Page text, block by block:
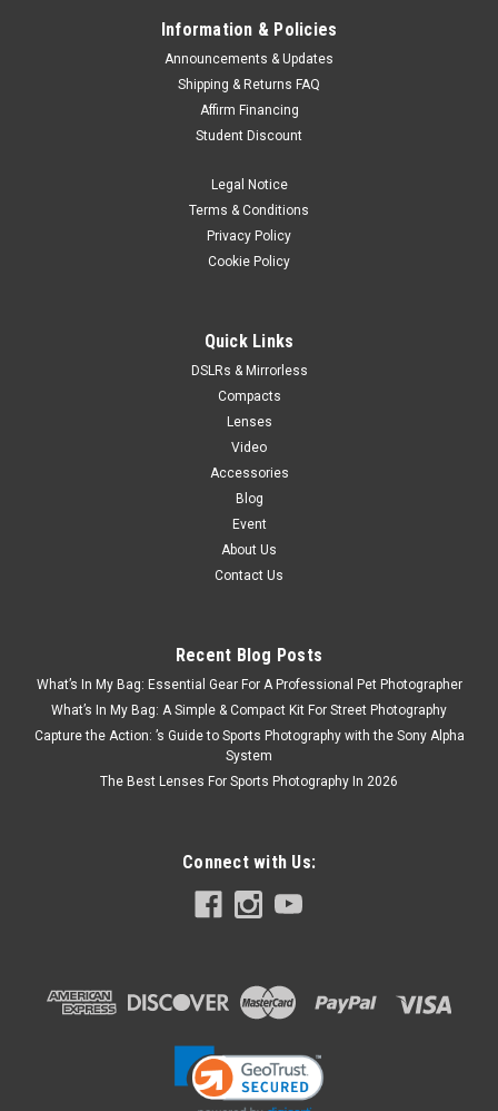
Information & Policies
Announcements & Updates
Shipping & Returns FAQ
Affirm Financing
Student Discount
Legal Notice
Terms & Conditions
Privacy Policy
Cookie Policy
Quick Links
DSLRs & Mirrorless
Compacts
Lenses
Video
Accessories
Blog
Event
About Us
Contact Us
Recent Blog Posts
What’s In My Bag: Essential Gear For A Professional Pet Photographer
What’s In My Bag: A Simple & Compact Kit For Street Photography
Capture the Action: ’s Guide to Sports Photography with the Sony Alpha
System
The Best Lenses For Sports Photography In 2026
Connect with Us: